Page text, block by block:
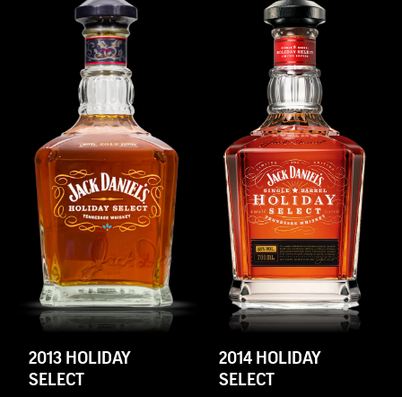
2013 HOLIDAY
SELECT
2014 HOLIDAY
SELECT